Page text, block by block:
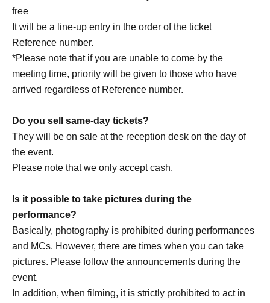
customer circumstances such as poor physical condition
or traffic conditions (transportation cancellations,
suspensions, traffic jams, etc.).
・If the ticket is refunded for any reason, the organizer will
not compensate for the damage to the transportation and
accommodation expenses arranged by the purchaser,
accommodation.
・The organizer is not responsible for any accidents,
loss, theft, etc. inside or outside the venue.
・It is strictly prohibited to disturb the venue, surrounding
to cause troubles to neighboring residents.
free
It will be a line-up entry in the order of the ticket
Reference number.
*Please note that if you are unable to come by the
meeting time, priority will be given to those who have
arrived regardless of Reference number.
Do you sell same-day tickets?
They will be on sale at the reception desk on the day of
the event.
Please note that we only accept cash.
Is it possible to take pictures during the
performance?
Basically, photography is prohibited during performances
and MCs. However, there are times when you can take
pictures. Please follow the announcements during the
event.
In addition, when filming, it is strictly prohibited to act in